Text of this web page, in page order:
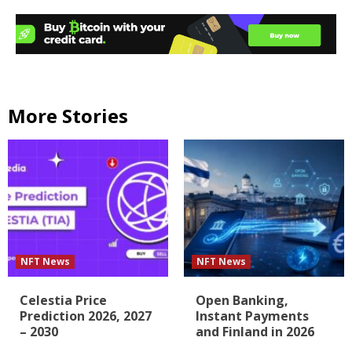
More Stories
NFT News
Celestia Price
Prediction 2026, 2027
– 2030
NFT News
Open Banking,
Instant Payments
and Finland in 2026